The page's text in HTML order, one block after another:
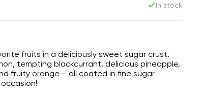
In stock
fruits in a deliciously sweet sugar crust.
tempting blackcurrant, delicious pineapple,
fruity orange – all coated in fine sugar